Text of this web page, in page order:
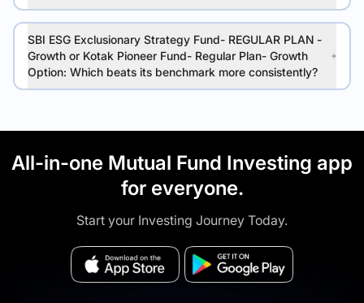
SBI ESG Exclusionary Strategy Fund- REGULAR PLAN -
Growth or Kotak Pioneer Fund- Regular Plan- Growth
Option: Which beats its benchmark more consistently?
All-in-one Mutual Fund Investing app
for everyone.
Start your Investing Journey Today.